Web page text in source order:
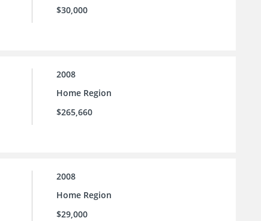
$30,000
2008
Home Region
$265,660
2008
Home Region
$29,000